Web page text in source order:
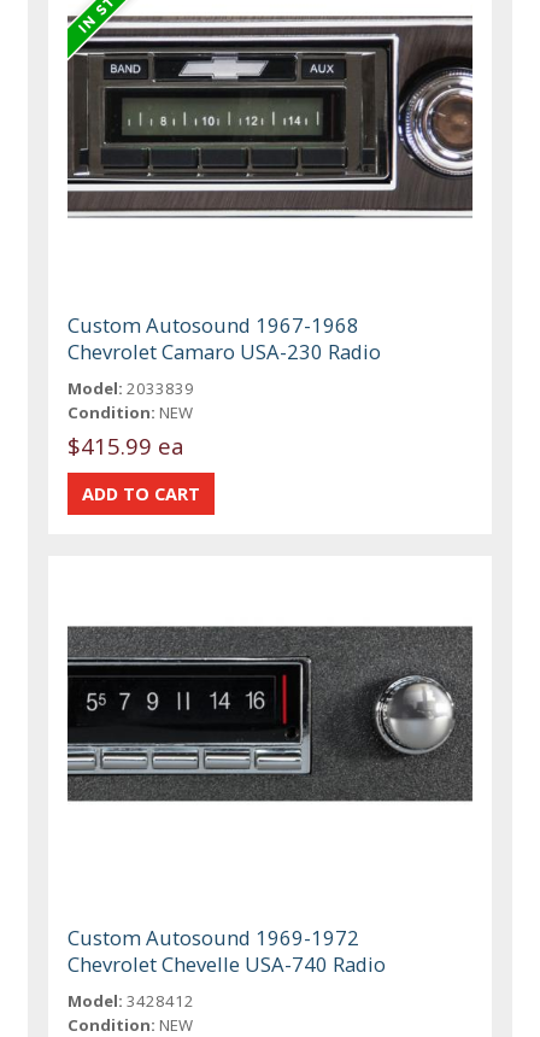
Custom Autosound 1967-1968
Chevrolet Camaro USA-230 Radio
Model: 2033839
Condition: NEW
$415.99 ea
Custom Autosound 1969-1972
Chevrolet Chevelle USA-740 Radio
Model: 3428412
Condition: NEW